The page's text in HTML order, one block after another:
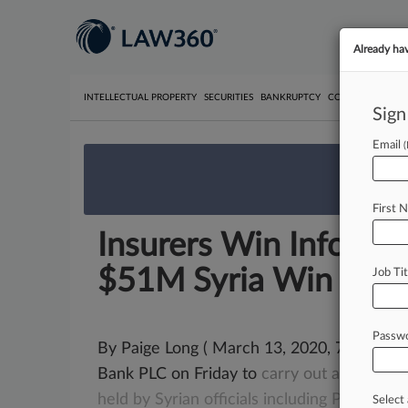
INTELLECTUAL PROPERTY SECURITIES BANKRUPTCY COMPETITION
Insurers Win Info
$51M Syria Win
By Paige Long ( March 13, 2020, 7:23
Bank PLC on Friday to carry out an
held
by Syrian officials including President
Already
Email
First
Job
Select